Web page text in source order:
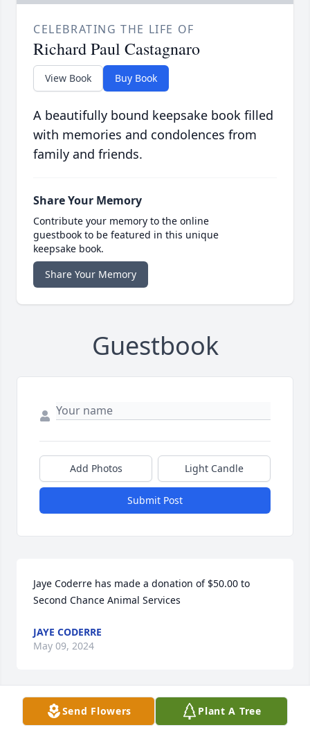
CELEBRATING THE LIFE OF
Richard Paul Castagnaro
View Book Buy Book
A beautifully bound keepsake book filled
with memories and condolences from
family and friends.
Share Your Memory
Contribute your memory to the online
guestbook to be featured in this unique
keepsake book.
Share Your Memory
Guestbook
Add Photos Light Candle
Submit Post
Jaye Coderre has made a donation of $50.00 to
Second Chance Animal Services
JAYE CODERRE
May 09, 2024
I will miss you so much Rich. You
Send Flowers Plant A Tree